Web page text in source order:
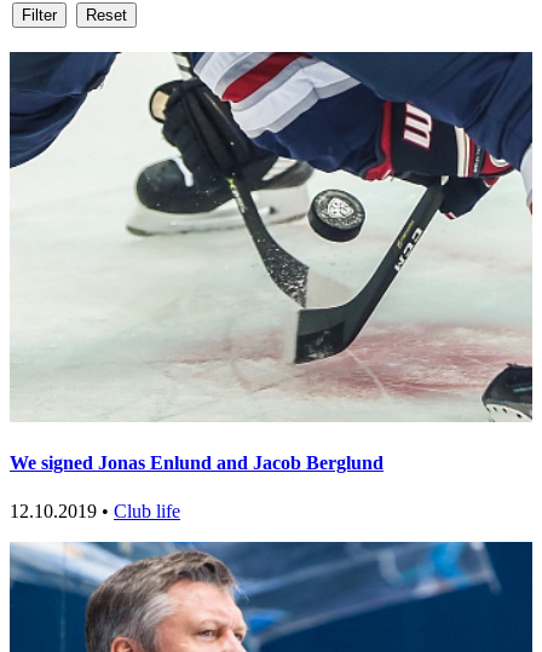
We signed Jonas Enlund and Jacob Berglund
12.10.2019 • Club life